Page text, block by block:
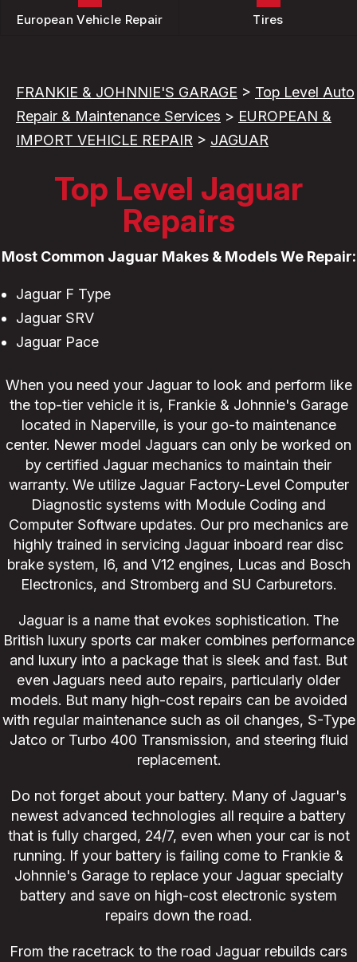
European Vehicle Repair Tires
FRANKIE & JOHNNIE'S GARAGE > Top Level Auto
Repair & Maintenance Services > EUROPEAN &
IMPORT VEHICLE REPAIR > JAGUAR
Top Level Jaguar
Repairs
Most Common Jaguar Makes & Models We Repair:
Jaguar F Type
Jaguar SRV
Jaguar Pace
When you need your Jaguar to look and perform like
the top-tier vehicle it is, Frankie & Johnnie's Garage
located in Naperville, is your go-to maintenance
center. Newer model Jaguars can only be worked on
by certified Jaguar mechanics to maintain their
warranty. We utilize Jaguar Factory-Level Computer
Diagnostic systems with Module Coding and
Computer Software updates. Our pro mechanics are
highly trained in servicing Jaguar inboard rear disc
brake system, I6, and V12 engines, Lucas and Bosch
Electronics, and Stromberg and SU Carburetors.
Jaguar is a name that evokes sophistication. The
British luxury sports car maker combines performance
and luxury into a package that is sleek and fast. But
even Jaguars need auto repairs, particularly older
models. But many high-cost repairs can be avoided
with regular maintenance such as oil changes, S-Type
Jatco or Turbo 400 Transmission, and steering fluid
replacement.
Do not forget about your battery. Many of Jaguar's
newest advanced technologies all require a battery
that is fully charged, 24/7, even when your car is not
running. If your battery is failing come to Frankie &
Johnnie's Garage to replace your Jaguar specialty
battery and save on high-cost electronic system
repairs down the road.
From the racetrack to the road Jaguar rebuilds cars